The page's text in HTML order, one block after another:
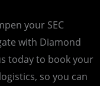
your SEC
with Diamond
today to book your
so you can